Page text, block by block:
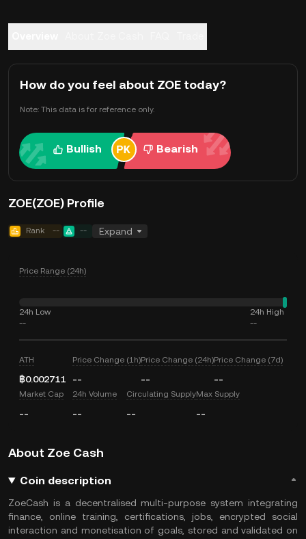
How do you feel about ZOE today?
Note: This data is for reference only.
Bullish Bearish
ZOE(ZOE) Profile
Rank -- -- Expand
Price Range (24h)
24h Low
--
24h High
--
ATH
฿0.002711
Price Change (1h)
--
Price Change (24h)
--
Price Change (7d)
--
Market Cap
--
24h Volume
--
Circulating Supply
--
Max Supply
--
About Zoe Cash
Coin description
ZoeCash is a decentralised multi-purpose system integrating
finance, online training, certifications, jobs, encrypted social
interaction and monetisation of goals, stored and validated on